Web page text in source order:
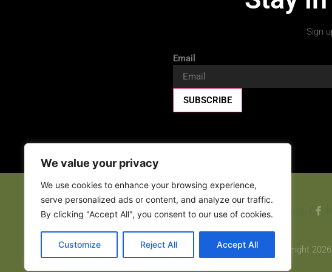
We value your privacy
We use cookies to enhance your browsing experience,
serve personalized ads or content, and analyze our traffic.
By clicking "Accept All", you consent to our use of cookies.
Customize Reject All Accept All
Sign
Email
SUBSCRIBE
Facebook-f
Copyright